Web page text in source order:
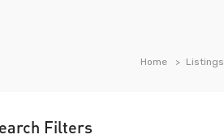
Home Listings
Filters